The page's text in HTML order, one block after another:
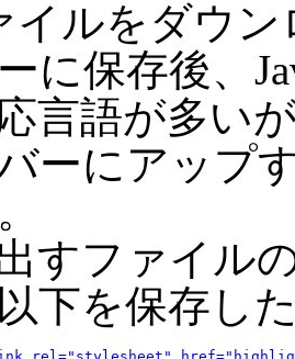
イルをダウ
に保存後、
応言語が多い
ーにアップ
出すファイル
下を保存し